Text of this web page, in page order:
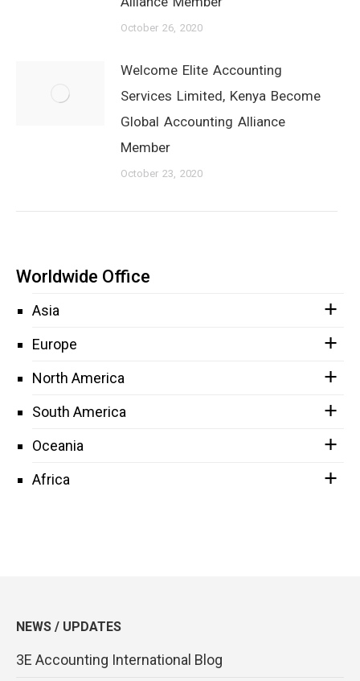
October 26, 2020
Welcome Elite Accounting
Services Limited, Kenya Become
Global Accounting Alliance
Member
October 23, 2020
Worldwide Office
Asia
Europe
North America
South America
Oceania
Africa
NEWS / UPDATES
3E Accounting International Blog